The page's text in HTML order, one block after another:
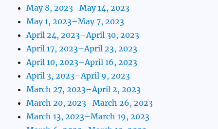
May 8, 2023–May 14, 2023
May 1, 2023–May 7, 2023
April 24, 2023–April 30, 2023
April 17, 2023–April 23, 2023
April 10, 2023–April 16, 2023
April 3, 2023–April 9, 2023
March 27, 2023–April 2, 2023
March 20, 2023–March 26, 2023
March 13, 2023–March 19, 2023